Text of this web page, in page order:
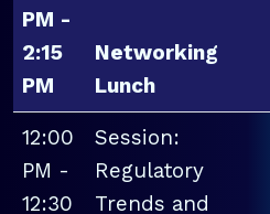
PM -
2:15
PM
Networking
Lunch
12:00
PM -
12:30
Session:
Regulatory
Trends and